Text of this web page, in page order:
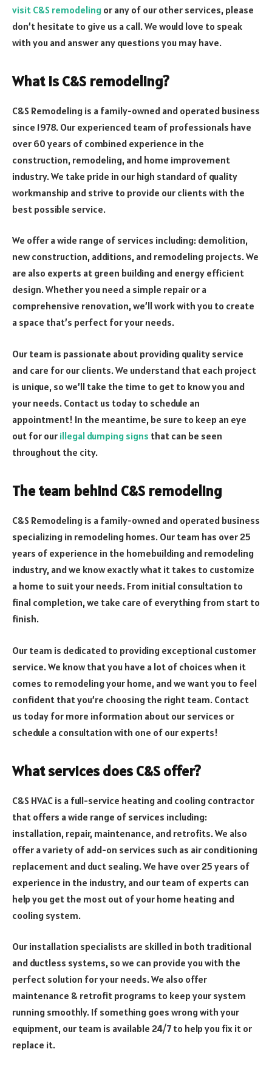
visit C&S remodeling or any of our other services, please
don’t hesitate to give us a call. We would love to speak
with you and answer any questions you may have.
What is C&S remodeling?
C&S Remodeling is a family-owned and operated business
since 1978. Our experienced team of professionals have
over 60 years of combined experience in the
construction, remodeling, and home improvement
industry. We take pride in our high standard of quality
workmanship and strive to provide our clients with the
best possible service.
We offer a wide range of services including: demolition,
new construction, additions, and remodeling projects. We
are also experts at green building and energy efficient
design. Whether you need a simple repair or a
comprehensive renovation, we’ll work with you to create
a space that’s perfect for your needs.
Our team is passionate about providing quality service
and care for our clients. We understand that each project
is unique, so we’ll take the time to get to know you and
your needs. Contact us today to schedule an
appointment! In the meantime, be sure to keep an eye
out for our illegal dumping signs that can be seen
throughout the city.
The team behind C&S remodeling
C&S Remodeling is a family-owned and operated business
specializing in remodeling homes. Our team has over 25
years of experience in the homebuilding and remodeling
industry, and we know exactly what it takes to customize
a home to suit your needs. From initial consultation to
final completion, we take care of everything from start to
finish.
Our team is dedicated to providing exceptional customer
service. We know that you have a lot of choices when it
comes to remodeling your home, and we want you to feel
confident that you’re choosing the right team. Contact
us today for more information about our services or
schedule a consultation with one of our experts!
What services does C&S offer?
C&S HVAC is a full-service heating and cooling contractor
that offers a wide range of services including:
installation, repair, maintenance, and retrofits. We also
offer a variety of add-on services such as air conditioning
replacement and duct sealing. We have over 25 years of
experience in the industry, and our team of experts can
help you get the most out of your home heating and
cooling system.
Our installation specialists are skilled in both traditional
and ductless systems, so we can provide you with the
perfect solution for your needs. We also offer
maintenance & retrofit programs to keep your system
running smoothly. If something goes wrong with your
equipment, our team is available 24/7 to help you fix it or
replace it.